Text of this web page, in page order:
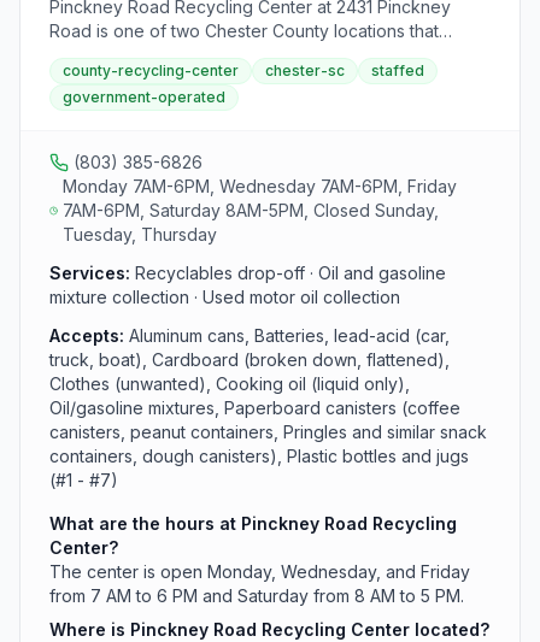
Pinckney Road Recycling Center at 2431 Pinckney
Road is one of two Chester County locations that
accept oil and gasoline mixtures. The center serves
Chester County residents with drop-off services for
recyclables and used motor oil Monday, Wednesday,
to 5 PM.
county-recycling-center chester-sc
staffed
government-operated
(803) 385-6826
Monday 7AM-6PM, Wednesday 7AM-6PM, Friday
7AM-6PM, Saturday 8AM-5PM, Closed Sunday,
Tuesday, Thursday
Services: Recyclables drop-off · Oil and gasoline
mixture collection · Used motor oil collection
Accepts: Aluminum cans, Batteries, lead-acid (car,
truck, boat), Cardboard (broken down, flattened),
Clothes (unwanted), Cooking oil (liquid only),
Oil/gasoline mixtures, Paperboard canisters (coffee
canisters, peanut containers, Pringles and similar snack
containers, dough canisters), Plastic bottles and jugs
(#1 - #7)
What are the hours at Pinckney Road Recycling
Center?
The center is open Monday, Wednesday, and Friday
from 7 AM to 6 PM and Saturday from 8 AM to 5 PM.
Where is Pinckney Road Recycling Center located?